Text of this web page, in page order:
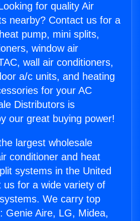
for quality Air
nearby? Contact us for a
pump, mini splits,
window air
wall air conditioners,
a/c units, and heating
for your AC
Distributors is
our great buying power!
largest wholesale
conditioner and heat
systems in the United
us for a wide variety of
We carry top
Genie Aire, LG, Midea,